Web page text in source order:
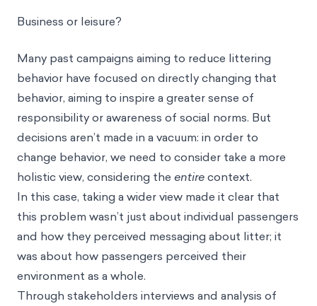
Business or leisure?
Many past campaigns aiming to reduce littering
behavior have focused on directly changing that
behavior, aiming to inspire a greater sense of
decisions aren’t made in a vacuum: in order to
change behavior, we need to consider take a more
holistic view, considering the
In this case, taking a wider view made it clear that
this problem wasn’t just about individual passengers
and how they perceived messaging about litter; it